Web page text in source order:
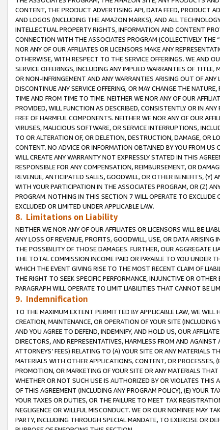
CONTENT, THE PRODUCT ADVERTISING API, DATA FEED, PRODUCT
AND LOGOS (INCLUDING THE AMAZON MARKS), AND ALL
INTELLECTUAL PROPERTY RIGHTS, INFORMATION AND CONTENT
CONNECTION WITH THE ASSOCIATES PROGRAM (COLLECTIVELY THE “
NOR ANY OF OUR AFFILIATES OR LICENSORS MAKE ANY
OTHERWISE, WITH RESPECT TO THE SERVICE OFFERINGS. WE AND
SERVICE OFFERINGS, INCLUDING ANY IMPLIED WARRANTIES OF
OR NON-INFRINGEMENT AND ANY WARRANTIES ARISING OUT OF ANY
DISCONTINUE ANY SERVICE OFFERING, OR MAY CHANGE THE
TIME AND FROM TIME TO TIME. NEITHER WE NOR ANY OF OUR
PROVIDED, WILL FUNCTION AS DESCRIBED, CONSISTENTLY OR IN
FREE OF HARMFUL COMPONENTS. NEITHER WE NOR ANY OF OUR
VIRUSES, MALICIOUS SOFTWARE, OR SERVICE INTERRUPTIONS,
TO OR ALTERATION OF, OR DELETION, DESTRUCTION, DAMAGE, OR
CONTENT. NO ADVICE OR INFORMATION OBTAINED BY YOU FROM
WILL CREATE ANY WARRANTY NOT EXPRESSLY STATED IN THIS
RESPONSIBLE FOR ANY COMPENSATION, REIMBURSEMENT, OR
REVENUE, ANTICIPATED SALES, GOODWILL, OR OTHER BENEFITS,
WITH YOUR PARTICIPATION IN THE ASSOCIATES PROGRAM, OR (Z)
PROGRAM. NOTHING IN THIS SECTION 7 WILL OPERATE TO
EXCLUDED OR LIMITED UNDER APPLICABLE LAW.
8. Limitations on Liability
NEITHER WE NOR ANY OF OUR AFFILIATES OR LICENSORS WILL BE
ANY LOSS OF REVENUE, PROFITS, GOODWILL, USE, OR DATA ARISING
THE POSSIBILITY OF THOSE DAMAGES. FURTHER, OUR AGGREGATE
THE TOTAL COMMISSION INCOME PAID OR PAYABLE TO YOU UNDER
WHICH THE EVENT GIVING RISE TO THE MOST RECENT CLAIM OF
THE RIGHT TO SEEK SPECIFIC PERFORMANCE, INJUNCTIVE OR
PARAGRAPH WILL OPERATE TO LIMIT LIABILITIES THAT CANNOT BE
9. Indemnification
TO THE MAXIMUM EXTENT PERMITTED BY APPLICABLE LAW, WE WILL
CREATION, MAINTENANCE, OR OPERATION OF YOUR SITE (INCLUDING
AND YOU AGREE TO DEFEND, INDEMNIFY, AND HOLD US, OUR
DIRECTORS, AND REPRESENTATIVES, HARMLESS FROM AND
ATTORNEYS’ FEES) RELATING TO (A) YOUR SITE OR ANY MATERIALS
MATERIALS WITH OTHER APPLICATIONS, CONTENT, OR PROCESSES,
PROMOTION, OR MARKETING OF YOUR SITE OR ANY MATERIALS
WHETHER OR NOT SUCH USE IS AUTHORIZED BY OR VIOLATES THIS
OF THIS AGREEMENT (INCLUDING ANY PROGRAM POLICY), (E) YOUR
YOUR TAXES OR DUTIES, OR THE FAILURE TO MEET TAX
NEGLIGENCE OR WILLFUL MISCONDUCT. WE OR OUR NOMINEE MAY
PARTY, INCLUDING THROUGH SPECIAL MANDATE, TO EXERCISE OR